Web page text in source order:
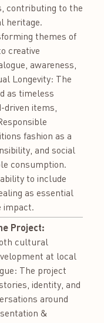
contributing to the
heritage.
themes of
creative
awareness,
Longevity: The
as timeless
driven items,
fashion as a
and social
consumption.
to include
as essential
impact.
Project:
cultural
at local
The project
identity, and
around
&